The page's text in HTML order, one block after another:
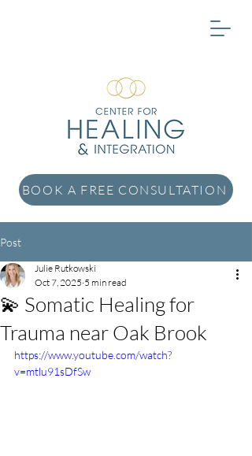
BOOK A FREE CONSULTATION
Post
💫 Somatic Healing for
Trauma near Oak Brook
Julie Rutkowski
Oct 7, 2025 5 min read
https://www.youtube.com/watch?
v=mtlu91sDfSw